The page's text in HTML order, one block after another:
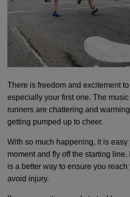
EMPLOYMENT
CONTACT US
Main
navigation
(mobile)
LOCATIONS
PROGRAMS
SCHEDULES &
GUIDES
There is freedom and excitement
especially your first one. The
runners are chattering and
getting pumped up to cheer.
With so much happening, it is easy
moment and fly off the starting
is a better way to ensure you
avoid injury.